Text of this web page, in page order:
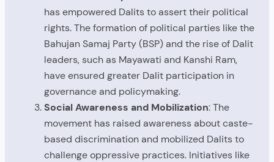
has empowered Dalits to assert their political
rights. The formation of political parties like the
Bahujan Samaj Party (BSP) and the rise of Dalit
leaders, such as Mayawati and Kanshi Ram,
have ensured greater Dalit participation in
governance and policymaking.
Social Awareness and Mobilization: The
movement has raised awareness about caste-
based discrimination and mobilized Dalits to
challenge oppressive practices. Initiatives like